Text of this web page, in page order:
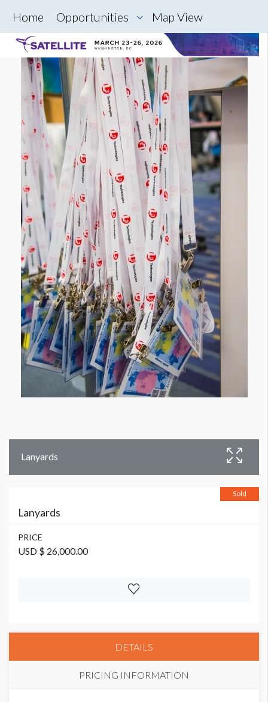
Home Opportunities Map View
Lanyards
Sold
Lanyards
PRICE
USD $ 26,000.00
DETAILS
PRICING INFORMATION